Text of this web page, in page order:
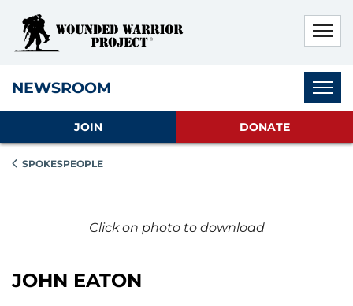
NEWSROOM
JOIN DONATE
SPOKESPEOPLE
Click on photo to download
JOHN EATON